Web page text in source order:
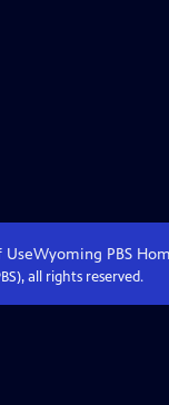
UseWyoming PBS
all rights reserved.